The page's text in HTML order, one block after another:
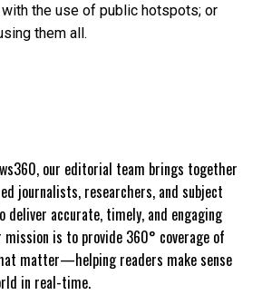
the use of public hotspots; or
them all.
our editorial team brings together
journalists, researchers, and subject
deliver accurate, timely, and engaging
mission is to provide 360° coverage of
matter—helping readers make sense
in real-time.